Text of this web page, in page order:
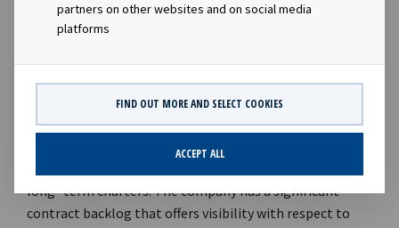
partners on other websites and on social media
platforms
FIND OUT MORE AND SELECT COOKIES
ACCEPT ALL
continue to increase and further diversify our portfolio
of modern vessels on long term charter in order to
Company contacts: Lars Solbakken (CEO), Tel +47 24 13
01 90 Eirik Eide (CFO), Tel +47 24 13 01 91 Investor
Relations contact: Marius Magelie (SVP Finance & IR), Tel
+47 24 13 01 82 Company information: Ocean Yield ASA is
long -term charters. The company has a significant
contract backlog that offers visibility with respect to